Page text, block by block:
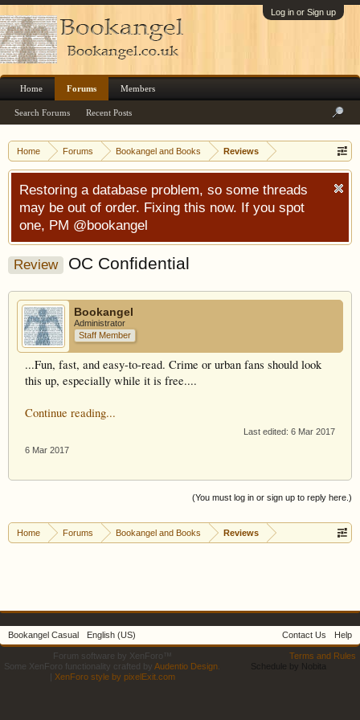
Log in or Sign up
Home Forums Bookangel and Books Reviews
Restoring a database problem, so some threads
may be out of order. Fixing this now. If you spot
one, PM @bookangel
Review OC Confidential
Bookangel
Administrator
Staff Member
...Fun, fast, and easy-to-read. Crime or urban fans should look
this up, especially while it is free....
Continue reading...
Last edited: 6 Mar 2017
6 Mar 2017
(You must log in or sign up to reply here.)
Home Forums Bookangel and Books Reviews
Home Forums
Search Forums Recent Posts
Members
Bookangel Casual English (US) Contact Us Help
Terms and Rules
Forum software by XenForo™
Some XenForo functionality crafted by Audentio Design
| XenForo style by pixelExit.com
Schedule by Nobita